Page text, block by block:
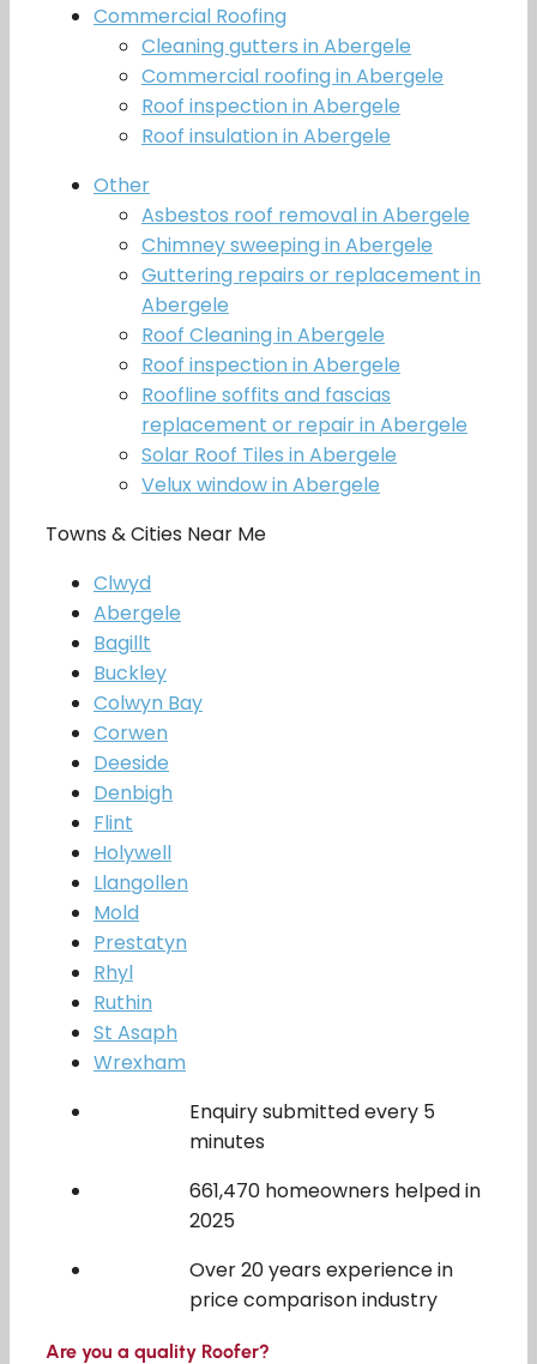
Commercial Roofing
Cleaning gutters in Abergele
Commercial roofing in Abergele
Roof inspection in Abergele
Roof insulation in Abergele
Other
Asbestos roof removal in Abergele
Chimney sweeping in Abergele
Guttering repairs or replacement in
Abergele
Roof Cleaning in Abergele
Roof inspection in Abergele
Roofline soffits and fascias
replacement or repair in Abergele
Solar Roof Tiles in Abergele
Velux window in Abergele
Towns & Cities Near Me
Clwyd
Abergele
Bagillt
Buckley
Colwyn Bay
Corwen
Deeside
Denbigh
Flint
Holywell
Llangollen
Mold
Prestatyn
Rhyl
Ruthin
St Asaph
Wrexham
Enquiry submitted every 5
minutes
661,470 homeowners helped in
2025
Over 20 years experience in
price comparison industry
Are you a quality Roofer?